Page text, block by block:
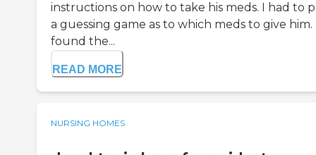
instructions on how to take his meds. I had to
a guessing game as to which meds to give him.
found the...
READ MORE
NURSING HOMES